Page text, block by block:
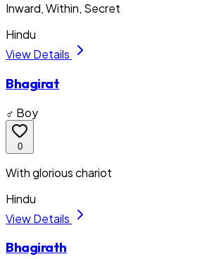
Inward, Within, Secret
Hindu
View Details
Bhagirat
♂ Boy
0
With glorious chariot
Hindu
View Details
Bhagirath